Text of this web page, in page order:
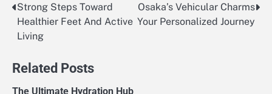
Post
navigation
Strong Steps Toward
Healthier Feet And Active
Living
Osaka’s Vehicular Charms
Your Personalized Journey
Related Posts
The Ultimate Hydration Hub